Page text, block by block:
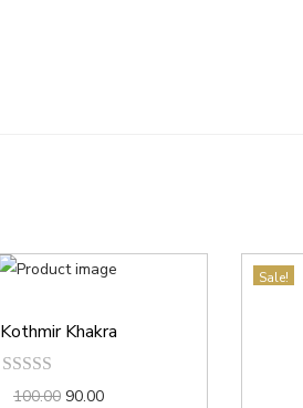
Kothmir Khakra
100.00 90.00
Sale!